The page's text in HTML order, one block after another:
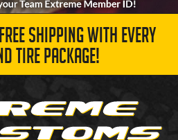
SHIPPING WITH EVERY
TIRE PACKAGE!